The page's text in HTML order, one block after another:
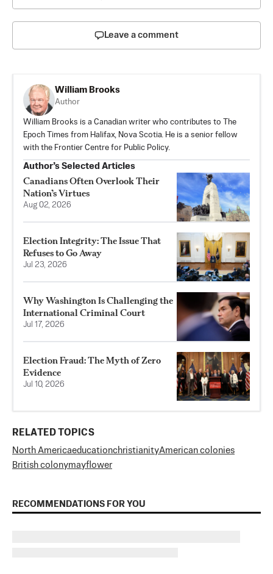
Leave a comment
William Brooks
Author
William Brooks is a Canadian writer who contributes to The
Epoch Times from Halifax, Nova Scotia. He is a senior fellow
with the Frontier Centre for Public Policy.
Author’s Selected Articles
Canadians Often Overlook Their
Nation’s Virtues
Aug 02, 2026
Election Integrity: The Issue That
Refuses to Go Away
Jul 23, 2026
Why Washington Is Challenging the
International Criminal Court
Jul 17, 2026
Election Fraud: The Myth of Zero
Evidence
Jul 10, 2026
RELATED TOPICS
North AmericaeducationchristianityAmerican colonies
British colonymayflower
RECOMMENDATIONS FOR YOU